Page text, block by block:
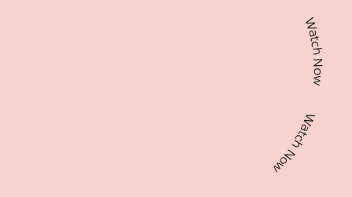
Watch Now Watch Now